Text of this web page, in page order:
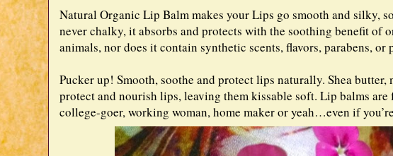
Natural Organic Lip Balm makes your Lips go smooth and silky,
never chalky, it absorbs and protects with the soothing benefit of
animals, nor does it contain synthetic scents, flavors, parabens, or
Pucker up! Smooth, soothe and protect lips naturally. Shea
protect and nourish lips, leaving them kissable soft. Lip balms are
college-goer, working woman, home maker or yeah…even if